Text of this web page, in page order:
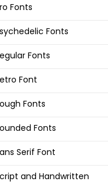
Fonts
Fonts
Fonts
Font
Fonts
Fonts
Serif Font
and Handwritten